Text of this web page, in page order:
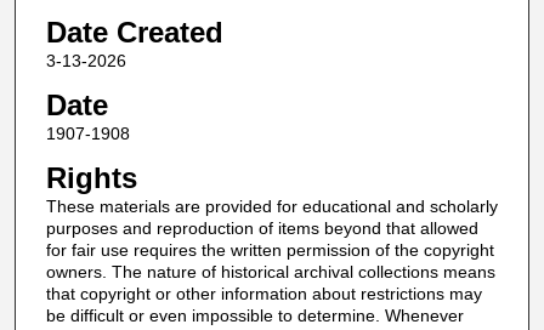
Date Created
3-13-2026
Date
1907-1908
Rights
These materials are provided for educational and scholarly
purposes and reproduction of items beyond that allowed
for fair use requires the written permission of the copyright
owners. The nature of historical archival collections means
that copyright or other information about restrictions may
be difficult or even impossible to determine. Whenever